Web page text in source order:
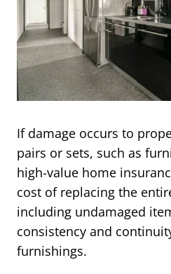
If damage occurs to
pairs or sets, such as
high-value home
cost of replacing the
including undamaged
consistency and
furnishings.